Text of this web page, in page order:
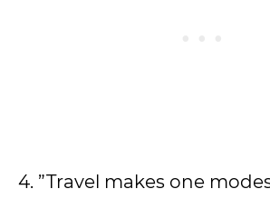
4. ”Travel makes one